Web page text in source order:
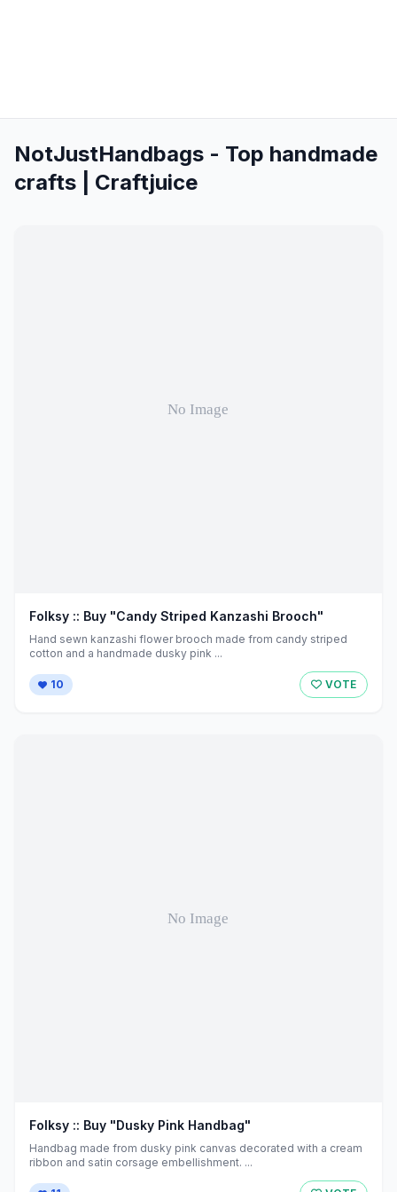
NotJustHandbags - Top handmade
crafts | Craftjuice
Folksy :: Buy "Candy Striped Kanzashi Brooch"
Hand sewn kanzashi flower brooch made from candy striped
cotton and a handmade dusky pink ...
10 VOTE
Folksy :: Buy "Dusky Pink Handbag"
Handbag made from dusky pink canvas decorated with a cream
ribbon and satin corsage embellishment. ...